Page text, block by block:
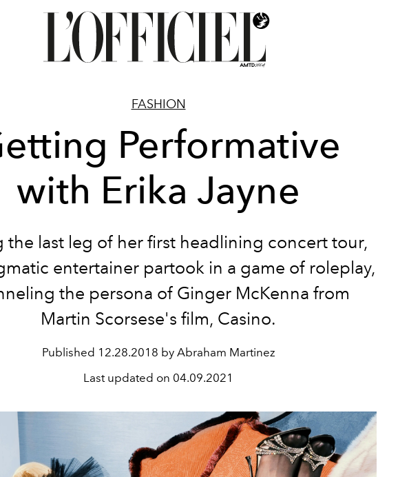
FASHION
Performative
with Erika Jayne
the last leg of her first headlining concert tour,
entertainer partook in a game of roleplay,
the persona of Ginger McKenna from
Martin Scorsese's film, Casino.
Published 12.28.2018 by Abraham Martinez
Last updated on 04.09.2021